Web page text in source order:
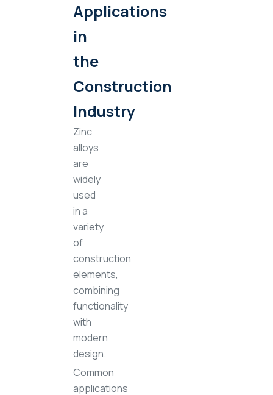
Applications
in
the
Construction
Industry
Zinc
alloys
are
widely
used
in a
variety
of
construction
elements,
combining
functionality
with
modern
design.
Common
applications